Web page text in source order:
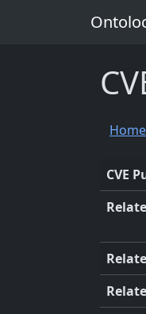
Home
CVE